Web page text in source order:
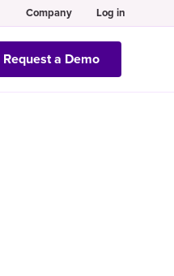
Company Log in
Request a Demo